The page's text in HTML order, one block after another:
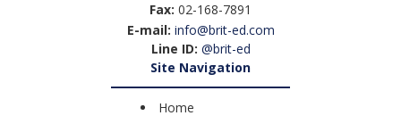
Fax: 02-168-7891
E-mail: info@brit-ed.com
Line ID: @brit-ed
Site Navigation
Home